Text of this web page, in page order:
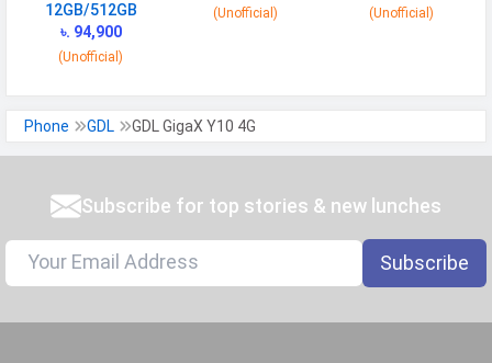
12GB/512GB
৳. 94,900
(Unofficial)
(Unofficial) (Unofficial)
Phone GDL GDL GigaX Y10 4G
Subscribe for top stories & new lunches
Subscribe